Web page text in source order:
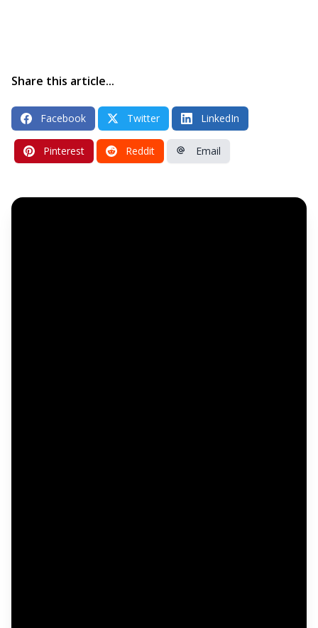
Share this article...
Facebook Twitter LinkedIn
Pinterest Reddit Email